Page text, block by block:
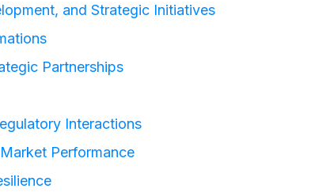
and Strategic Initiatives
Partnerships
Interactions
Performance